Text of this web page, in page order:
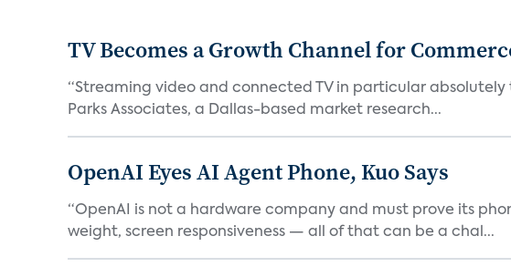
TV Becomes a Growth Channel for
“Streaming video and connected TV in particular
Parks Associates, a Dallas-based market research...
OpenAI Eyes AI Agent Phone, Kuo Says
“OpenAI is not a hardware company and must prove its
weight, screen responsiveness — all of that can be a chal...